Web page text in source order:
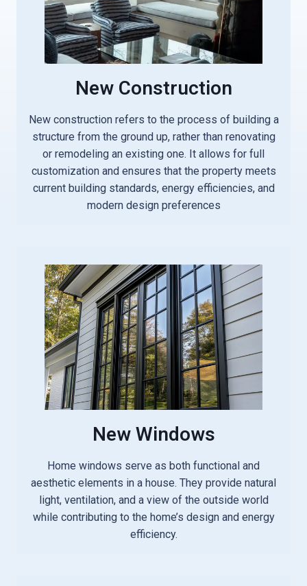
New Construction
New construction refers to the process of building a
structure from the ground up, rather than renovating
or remodeling an existing one. It allows for full
customization and ensures that the property meets
current building standards, energy efficiencies, and
modern design preferences
New Windows
Home windows serve as both functional and
aesthetic elements in a house. They provide natural
light, ventilation, and a view of the outside world
while contributing to the home’s design and energy
efficiency.